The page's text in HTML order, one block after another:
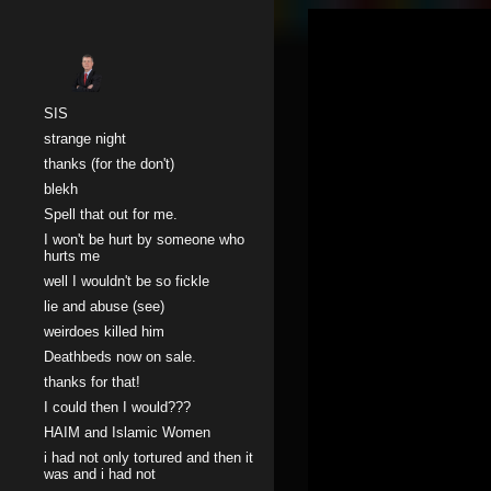
SIS
strange night
thanks (for the don't)
blekh
Spell that out for me.
I won't be hurt by someone who
hurts me
well I wouldn't be so fickle
lie and abuse (see)
weirdoes killed him
Deathbeds now on sale.
thanks for that!
I could then I would???
HAIM and Islamic Women
i had not only tortured and then it
was and i had not